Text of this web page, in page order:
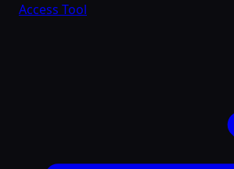
Access Tool